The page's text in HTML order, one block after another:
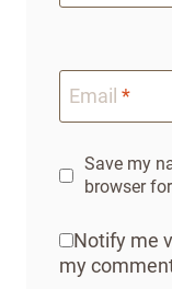
Email *
Save my
browser
Notify me
my